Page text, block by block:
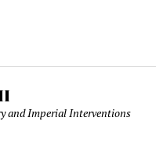
and Imperial Interventions